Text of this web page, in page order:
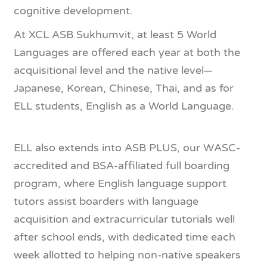
cognitive development.
At XCL ASB Sukhumvit, at least 5 World
Languages are offered each year at both the
acquisitional level and the native level—
Japanese, Korean, Chinese, Thai, and as for
ELL students, English as a World Language.
ELL also extends into ASB PLUS, our WASC-
accredited and BSA-affiliated full boarding
program, where English language support
tutors assist boarders with language
acquisition and extracurricular tutorials well
after school ends, with dedicated time each
week allotted to helping non-native speakers